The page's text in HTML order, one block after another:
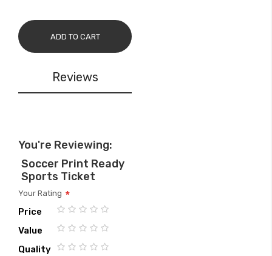
ADD TO CART
Reviews
You're Reviewing:
Soccer Print Ready
Sports Ticket
Your Rating
Price
1
2
3
4
5
Value
1
2
3
4
5
Quality